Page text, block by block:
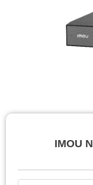
IMOU